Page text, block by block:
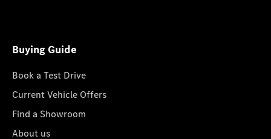
Buying Guide
Book a Test Drive
Current Vehicle Offers
Find a Showroom
About us